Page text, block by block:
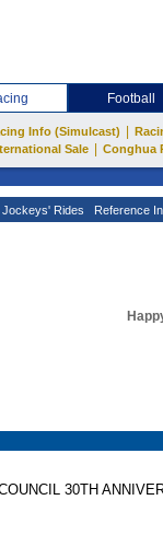
Football
Info (Simulcast)
Sale
Conghua
Jockeys' Rides Reference
30TH